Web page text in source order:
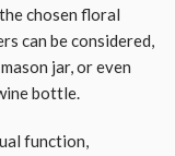
chosen floral
can be considered,
jar, or even
bottle.
function,